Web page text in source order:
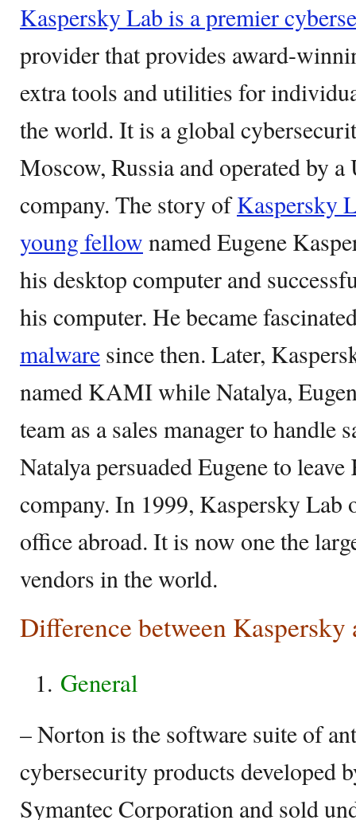
Kaspersky Lab is a premier
provider that provides award-
extra tools and utilities for
the world. It is a global
Moscow, Russia and operated by
company. The story ofKaspersky
young fellow named Eugene
his desktop computer and
his computer. He became
malware since then. Later,
named KAMI while Natalya,
team as a sales manager to handle
Natalya persuaded Eugene to
company. In 1999, Kaspersky Lab
office abroad. It is now one the
vendors in the world.
Difference between
General
– Norton is the software suite of
cybersecurity products developed
Symantec Corporation and sold